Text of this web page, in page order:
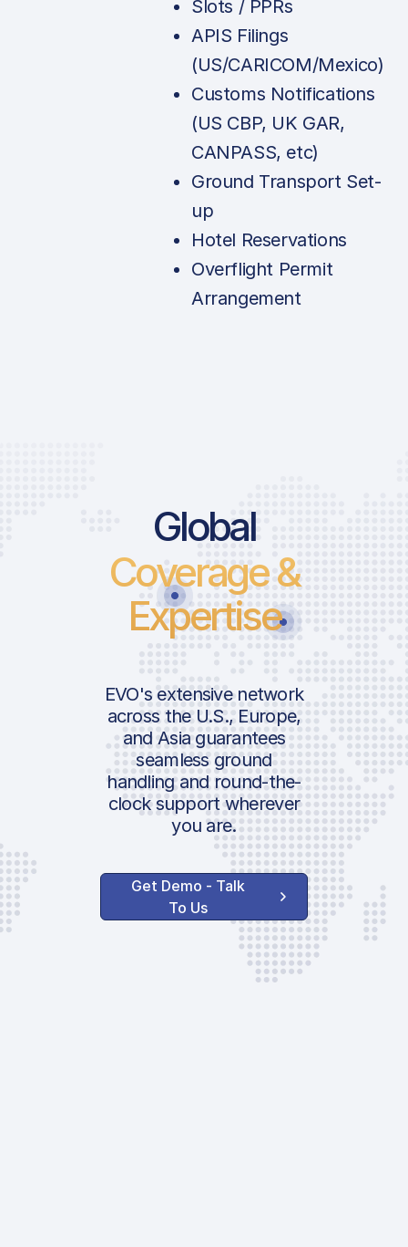
Slots / PPRs
APIS Filings
(US/CARICOM/Mexico)
Customs Notifications
(US CBP, UK GAR,
CANPASS, etc)
Ground Transport Set-
up
Hotel Reservations
Overflight Permit
Arrangement
Global
Coverage &
Expertise
EVO's extensive network
across the U.S., Europe,
and Asia guarantees
seamless ground
handling and round-the-
clock support wherever
you are.
Get Demo - Talk
To Us